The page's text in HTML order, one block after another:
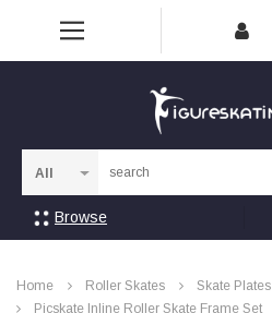
Browse
Home Roller Skates
Skate Plates
Picskate Inline Roller Skate Frame Set